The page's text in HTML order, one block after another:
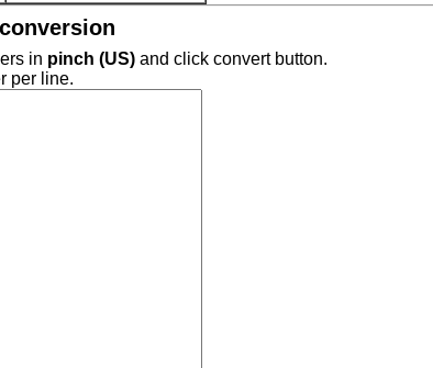
in pinch (US) and click convert button.
per line.